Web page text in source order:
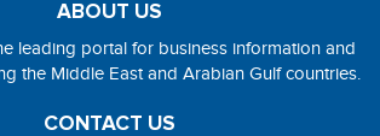
ABOUT US
leading portal for business information and
the Middle East and Arabian Gulf countries.
CONTACT US